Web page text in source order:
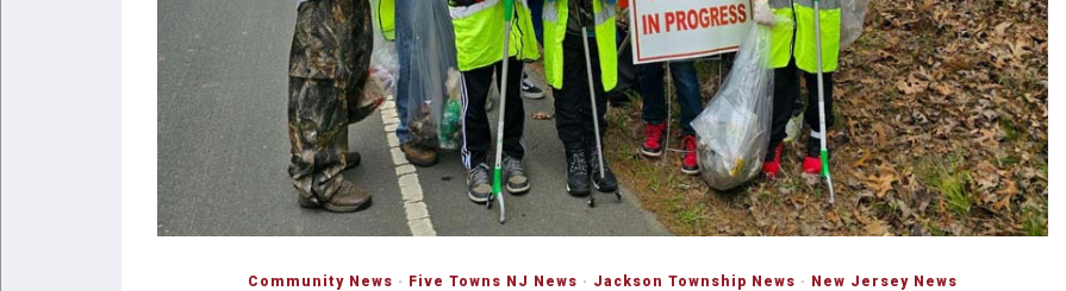
Community News · Five Towns NJ News · Jackson Township News · New Jersey News